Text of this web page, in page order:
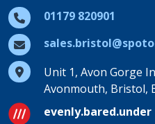
01179 820901
Unit 1, Avon Gorge
Avonmouth, Bristol,
evenly.bared.under